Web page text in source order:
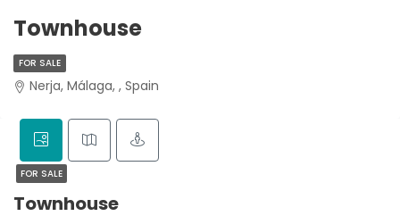
Townhouse
FOR SALE
Nerja, Málaga, , Spain
FOR SALE
Townhouse